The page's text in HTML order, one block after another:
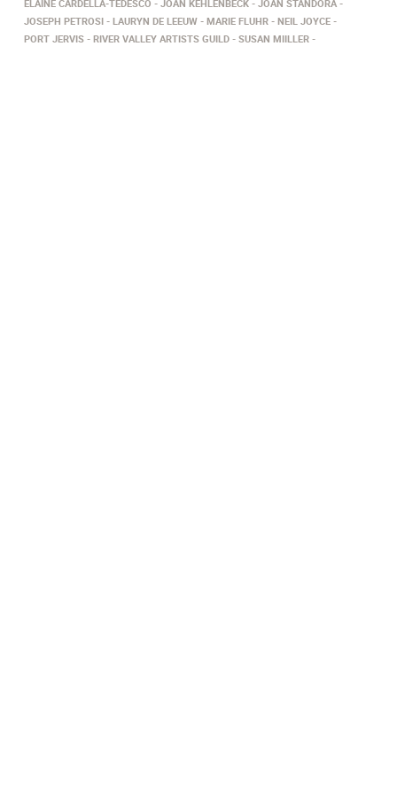
ELAINE CARDELLA-TEDESCO JOAN KEHLENBECK
JOAN STANDORA
JOSEPH PETROSI
LAURYN DE LEEUW MARIE FLUHR
NEIL JOYCE
PORT JERVIS
RIVER VALLEY ARTISTS GUILD SUSAN MIILLER